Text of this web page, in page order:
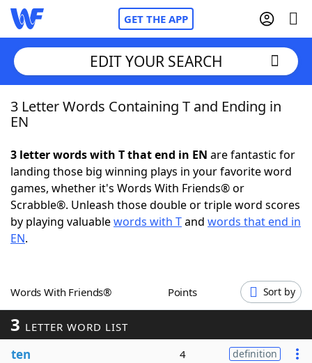
GET THE APP
Home
NYT Crossplay Cheat
ScrabbleHelpers
Word GamesHelpers
Word ListMaker
EDIT YOUR SEARCH
3 Letter Words Containing T and Ending in
EN
3 letter words with T that end in EN are fantastic for
landing those big winning plays in your favorite word
games, whether it's Words With Friends® or
Scrabble®. Unleash those double or triple word scores
by playing valuablewords with Tand words that end in
EN.
Words With Friends® Points Sort by
3 LETTER WORD LIST
ten 4 definition